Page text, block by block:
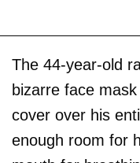
The 44-year-old
bizarre face
cover over his
enough room for